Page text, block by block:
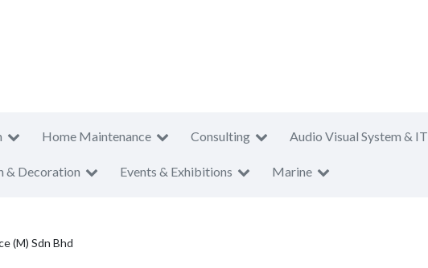
Home Maintenance Consulting Audio Visual System & IT
& Decoration Events & Exhibitions Marine
(M) Sdn Bhd